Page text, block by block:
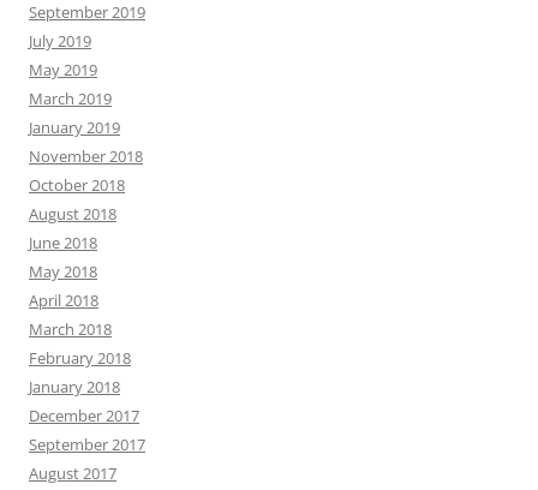
September 2019
July 2019
May 2019
March 2019
January 2019
November 2018
October 2018
August 2018
June 2018
May 2018
April 2018
March 2018
February 2018
January 2018
December 2017
September 2017
August 2017